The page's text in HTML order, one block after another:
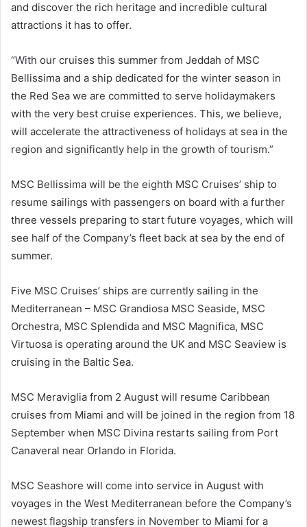
and discover the rich heritage and incredible cultural
attractions it has to offer.
“With our cruises this summer from Jeddah of MSC
Bellissima and a ship dedicated for the winter season in
the Red Sea we are committed to serve holidaymakers
with the very best cruise experiences. This, we believe,
will accelerate the attractiveness of holidays at sea in the
region and significantly help in the growth of tourism.”
MSC Bellissima will be the eighth MSC Cruises’ ship to
resume sailings with passengers on board with a further
three vessels preparing to start future voyages, which will
see half of the Company’s fleet back at sea by the end of
summer.
Five MSC Cruises’ ships are currently sailing in the
Mediterranean – MSC Grandiosa MSC Seaside, MSC
Orchestra, MSC Splendida and MSC Magnifica, MSC
Virtuosa is operating around the UK and MSC Seaview is
cruising in the Baltic Sea.
MSC Meraviglia from 2 August will resume Caribbean
cruises from Miami and will be joined in the region from 18
September when MSC Divina restarts sailing from Port
Canaveral near Orlando in Florida.
MSC Seashore will come into service in August with
voyages in the West Mediterranean before the Company’s
newest flagship transfers in November to Miami for a